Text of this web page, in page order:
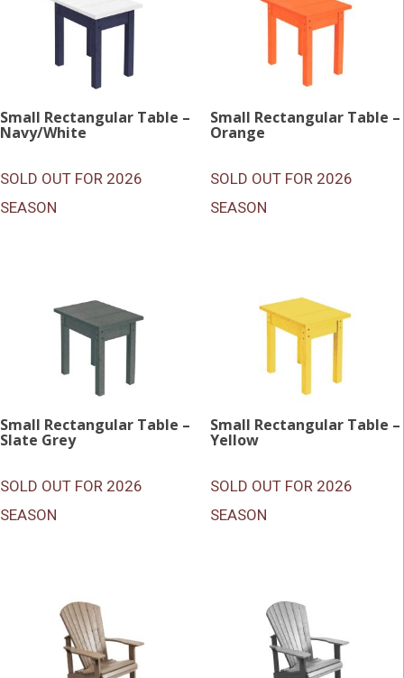
Small Rectangular Table –
Navy/White
SOLD OUT FOR 2026
SEASON
Small Rectangular Table –
Orange
SOLD OUT FOR 2026
SEASON
Small Rectangular Table –
Slate Grey
SOLD OUT FOR 2026
SEASON
Small Rectangular Table –
Yellow
SOLD OUT FOR 2026
SEASON